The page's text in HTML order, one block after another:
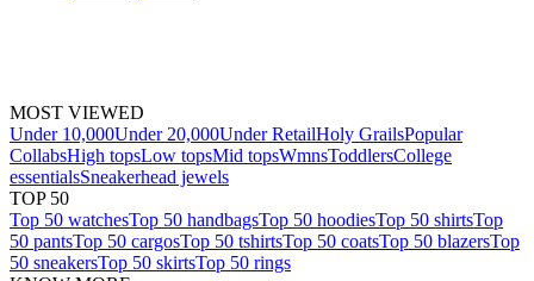
MOST VIEWED
Under 10,000Under 20,000Under RetailHoly GrailsPopular
CollabsHigh topsLow topsMid topsWmnsToddlersCollege
essentialsSneakerhead jewels
TOP 50
Top 50 watchesTop 50 handbagsTop 50 hoodiesTop 50 shirtsTop
50 pantsTop 50 cargosTop 50 tshirtsTop 50 coatsTop 50 blazersTop
50 sneakersTop 50 skirtsTop 50 rings